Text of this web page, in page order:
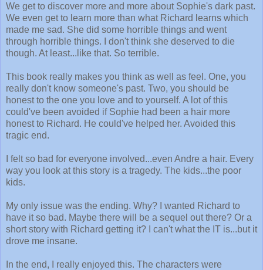
We get to discover more and more about Sophie's dark past.
We even get to learn more than what Richard learns which
made me sad. She did some horrible things and went
through horrible things. I don't think she deserved to die
though. At least...like that. So terrible.
This book really makes you think as well as feel. One, you
really don't know someone's past. Two, you should be
honest to the one you love and to yourself. A lot of this
could've been avoided if Sophie had been a hair more
honest to Richard. He could've helped her. Avoided this
tragic end.
I felt so bad for everyone involved...even Andre a hair. Every
way you look at this story is a tragedy. The kids...the poor
kids.
My only issue was the ending. Why? I wanted Richard to
have it so bad. Maybe there will be a sequel out there? Or a
short story with Richard getting it? I can't what the IT is...but it
drove me insane.
In the end, I really enjoyed this. The characters were